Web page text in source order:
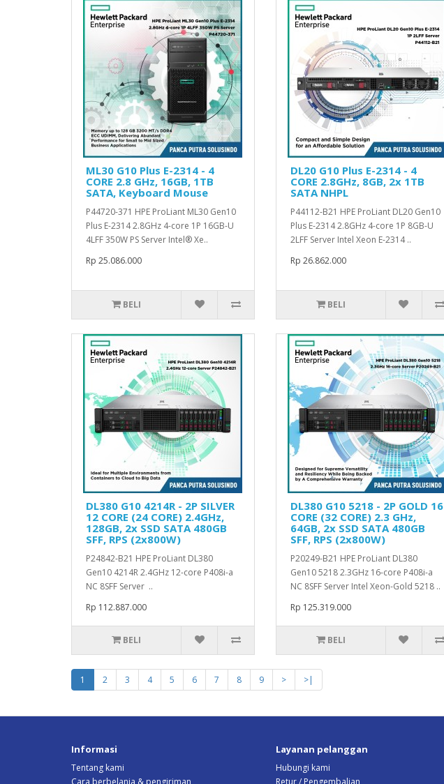
ML30 G10 Plus E-2314 - 4
CORE 2.8 GHz, 16GB, 1TB
SATA, Keyboard Mouse
P44720-371 HPE ProLiant ML30 Gen10
Plus E-2314 2.8GHz 4-core 1P 16GB-U
4LFF 350W PS Server Intel® Xe..
Rp 25.086.000
BELI
DL20 G10 Plus E-2314 - 4
CORE 2.8GHz, 8GB, 2x 1TB
SATA NHPL
P44112-B21 HPE ProLiant DL20 Gen10
Plus E-2314 2.8GHz 4-core 1P 8GB-U
2LFF Server Intel Xeon E-2314 ..
Rp 26.862.000
BELI
DL380 G10 4214R - 2P SILVER
12 CORE (24 CORE) 2.4GHz,
128GB, 2x SSD SATA 480GB
SFF, RPS (2x800W)
P24842-B21 HPE ProLiant DL380
Gen10 4214R 2.4GHz 12-core P408i-a
NC 8SFF Server ..
Rp 112.887.000
BELI
DL380 G10 5218 - 2P GOLD 16
CORE (32 CORE) 2.3 GHz,
64GB, 2x SSD SATA 480GB
SFF, RPS (2x800W)
P20249-B21 HPE ProLiant DL380
Gen10 5218 2.3GHz 16-core P408i-a
NC 8SFF Server Intel Xeon-Gold 5218 ..
Rp 125.319.000
BELI
1 2 3 4 5 6 7 8 9 > >|
Informasi
Tentang kami
Cara berbelanja & pengiriman
Layanan pelanggan
Hubungi kami
Retur / Pengembalian